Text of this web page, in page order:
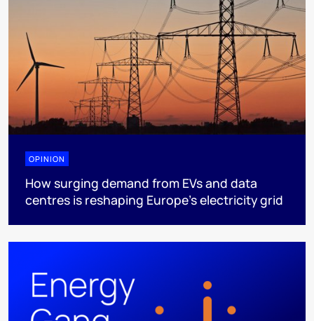
OPINION
How surging demand from EVs and data
centres is reshaping Europe's electricity grid